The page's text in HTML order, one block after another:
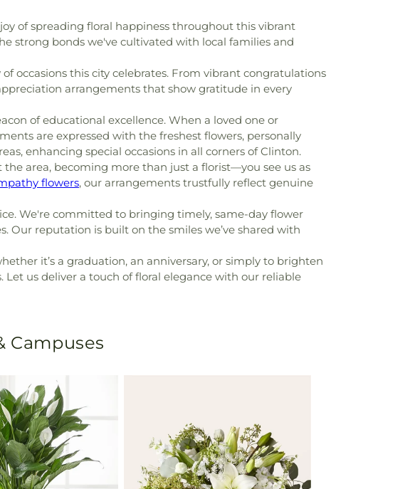
of spreading floral happiness throughout this vibrant
strong bonds we've cultivated with local families and
occasions this city celebrates. From vibrant congratulations
arrangements that show gratitude in every
of educational excellence. When a loved one or
are expressed with the freshest flowers, personally
enhancing special occasions in all corners of Clinton.
area, becoming more than just a florist—you see us as
flowers, our arrangements trustfully reflect genuine
We're committed to bringing timely, same-day flower
Our reputation is built on the smiles we’ve shared with
it’s a graduation, an anniversary, or simply to brighten
us deliver a touch of floral elegance with our reliable
Campuses